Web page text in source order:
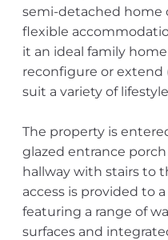
semi-detached home
flexible
it an ideal family
reconfigure or
suit a variety of
The property is
glazed entrance
hallway with stairs to
access is provided to
featuring a range of
surfaces and